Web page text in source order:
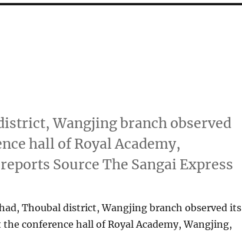
Wangjing branch observed
hall of Royal Academy,
Source The Sangai Express
Thoubal district, Wangjing branch observed its
conference hall of Royal Academy, Wangjing,